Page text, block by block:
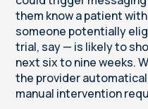
them know a patient
someone potentially
trial, say — is likely to
next six to nine weeks.
the provider
manual intervention